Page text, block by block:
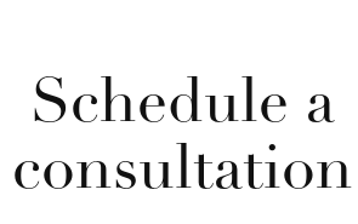
Schedule a
consultation